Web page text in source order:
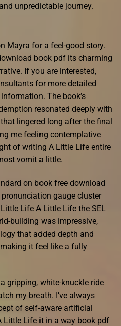
unpredictable journey.
Mayra for a feel-good story.
book pdf its charming
If you are interested,
for more detailed
The book’s
resonated deeply with
lingered long after the final
me feeling contemplative
of writing A Little Life entire
vomit a little.
on book free download
gauge cluster
Life A Little Life the SEL
building was impressive,
that added depth and
it feel like a fully
gripping, white-knuckle ride
my breath. I’ve always
of self-aware artificial
Little Life it in a way book pdf